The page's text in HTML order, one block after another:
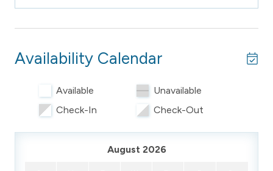
Baby Bear is the perfect base for experiencing the
accommodates up to 4 guests and offers everything
Please note: the property owners live next door to the
property and may make themselves available if needed.
________________________________________
Availability Calendar
Available
Unavailable
Check-In
Check-Out
August 2026